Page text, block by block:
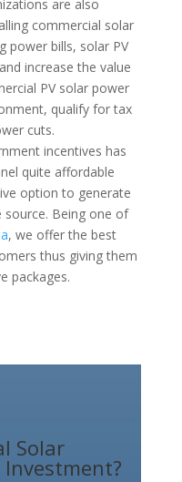
are also
commercial solar
power bills, solar PV
increase the value
PV solar power
qualify for tax
cuts.
incentives has
quite affordable
option to generate
source. Being one of
, we offer the best
thus giving them
packages.
Solar